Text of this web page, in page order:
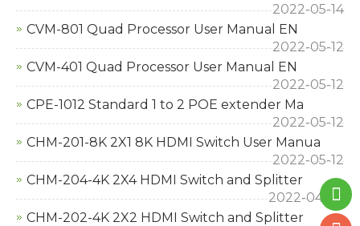
2022-05-14
CVM-801 Quad Processor User Manual EN
2022-05-12
CVM-401 Quad Processor User Manual EN
2022-05-12
CPE-1012 Standard 1 to 2 POE extender Ma
2022-05-12
CHM-201-8K 2X1 8K HDMI Switch User Manua
2022-05-12
CHM-204-4K 2X4 HDMI Switch and Splitter
2022-04-22
CHM-202-4K 2X2 HDMI Switch and Splitter